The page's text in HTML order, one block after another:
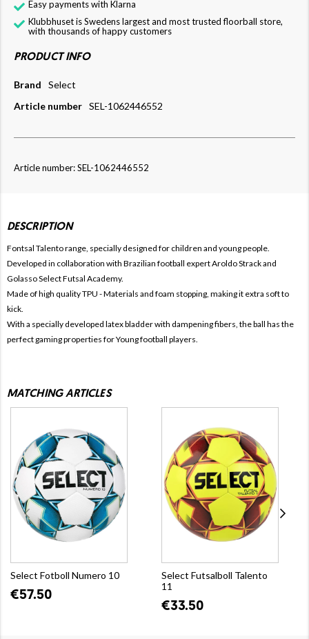
Easy payments with Klarna
Klubbhuset is Swedens largest and most trusted floorball store,
with thousands of happy customers
PRODUCT INFO
Brand
Select
Article number SEL-1062446552
Article number: SEL-1062446552
DESCRIPTION
Fontsal Talento range, specially designed for children and young people.
Developed in collaboration with Brazilian football expert Aroldo Strack and
Golasso Select Futsal Academy.
Made of high quality TPU - Materials and foam stopping, making it extra soft to
kick.
With a specially developed latex bladder with dampening fibers, the ball has the
perfect gaming properties for Young football players.
MATCHING ARTICLES
Select Fotboll Numero 10
€57.50
Select Futsalboll Talento
11
€33.50